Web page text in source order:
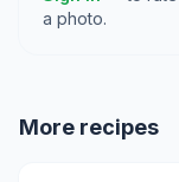
a photo.
More recipes